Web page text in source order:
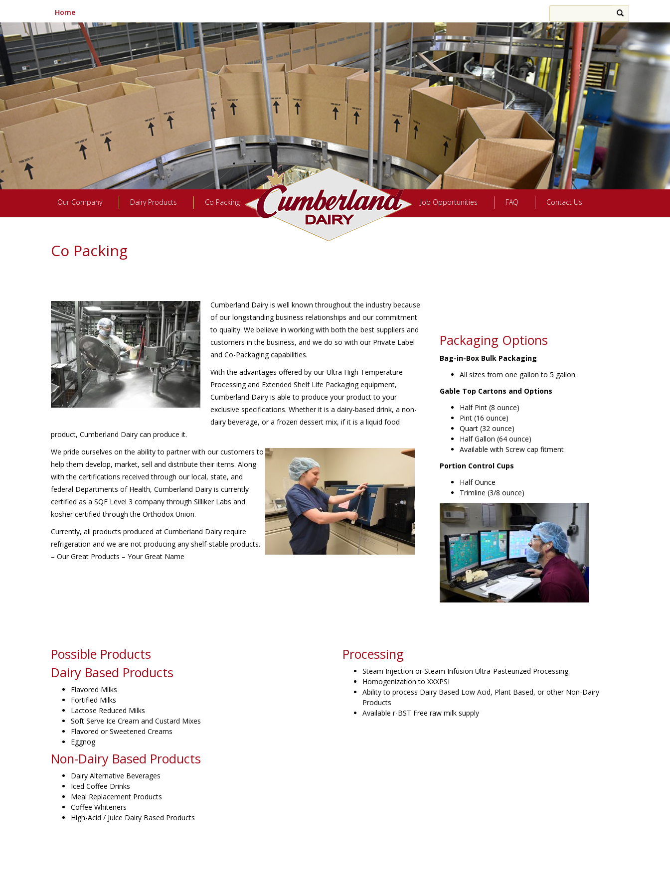
Home
Our Company Dairy Products Co Packing Job Opportunities FAQ Contact Us
Co Packing
Cumberland Dairy is well known throughout the industry because
of our longstanding business relationships and our commitment
to quality. We believe in working with both the best suppliers and
customers in the business, and we do so with our Private Label
and Co-Packaging capabilities.
With the advantages offered by our Ultra High Temperature
Processing and Extended Shelf Life Packaging equipment,
Cumberland Dairy is able to produce your product to your
exclusive specifications. Whether it is a dairy-based drink, a non-
dairy beverage, or a frozen dessert mix, if it is a liquid food
product, Cumberland Dairy can produce it.
We pride ourselves on the ability to partner with our customers to
help them develop, market, sell and distribute their items. Along
with the certifications received through our local, state, and
federal Departments of Health, Cumberland Dairy is currently
certified as a SQF Level 3 company through Silliker Labs and
kosher certified through the Orthodox Union.
Currently, all products produced at Cumberland Dairy require
refrigeration and we are not producing any shelf-stable products.
– Our Great Products – Your Great Name
Packaging Options
Bag-in-Box Bulk Packaging
All sizes from one gallon to 5 gallon
Gable Top Cartons and Options
Half Pint (8 ounce)
Pint (16 ounce)
Quart (32 ounce)
Half Gallon (64 ounce)
Available with Screw cap fitment
Portion Control Cups
Half Ounce
Trimline (3/8 ounce)
Possible Products
Dairy Based Products
Flavored Milks
Fortified Milks
Lactose Reduced Milks
Soft Serve Ice Cream and Custard Mixes
Flavored or Sweetened Creams
Eggnog
Non-Dairy Based Products
Dairy Alternative Beverages
Iced Coffee Drinks
Meal Replacement Products
Coffee Whiteners
High-Acid / Juice Dairy Based Products
Processing
Steam Injection or Steam Infusion Ultra-Pasteurized Processing
Homogenization to XXXPSI
Ability to process Dairy Based Low Acid, Plant Based, or other Non-Dairy
Products
Available r-BST Free raw milk supply